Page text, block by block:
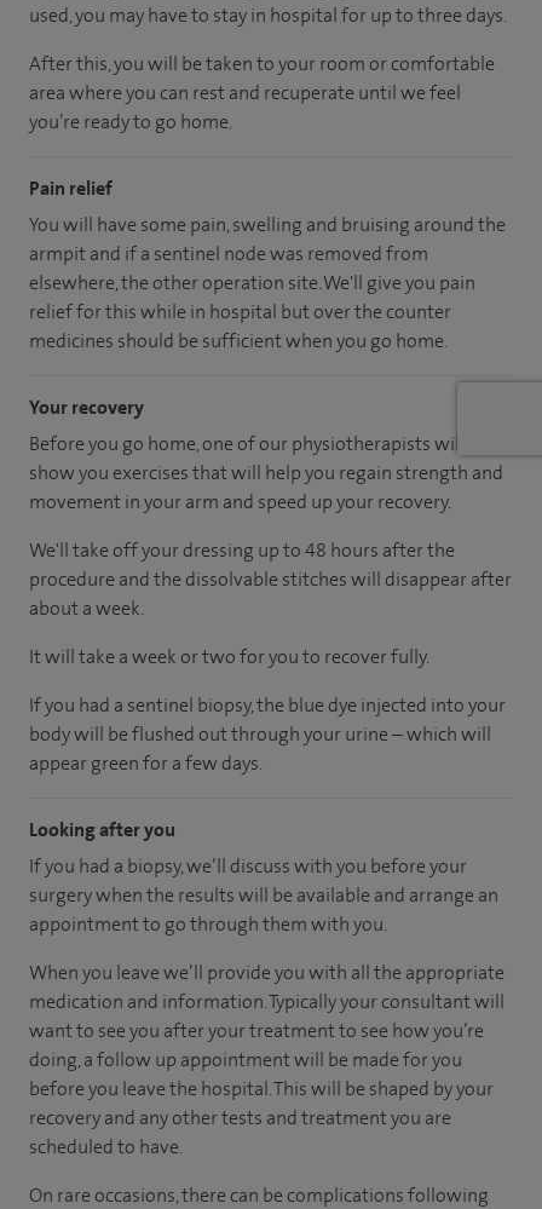
used, you may have to stay in hospital for up to three days.
After this, you will be taken to your room or comfortable
area where you can rest and recuperate until we feel
you’re ready to go home.
Pain relief
You will have some pain, swelling and bruising around the
armpit and if a sentinel node was removed from
elsewhere, the other operation site. We'll give you pain
relief for this while in hospital but over the counter
medicines should be sufficient when you go home.
Your recovery
Before you go home, one of our physiotherapists will
show you exercises that will help you regain strength and
movement in your arm and speed up your recovery.
We'll take off your dressing up to 48 hours after the
procedure and the dissolvable stitches will disappear after
about a week.
It will take a week or two for you to recover fully.
If you had a sentinel biopsy, the blue dye injected into your
body will be flushed out through your urine – which will
appear green for a few days.
Looking after you
If you had a biopsy, we’ll discuss with you before your
surgery when the results will be available and arrange an
appointment to go through them with you.
When you leave we’ll provide you with all the appropriate
medication and information. Typically your consultant will
want to see you after your treatment to see how you’re
doing, a follow up appointment will be made for you
before you leave the hospital. This will be shaped by your
recovery and any other tests and treatment you are
scheduled to have.
On rare occasions, there can be complications following